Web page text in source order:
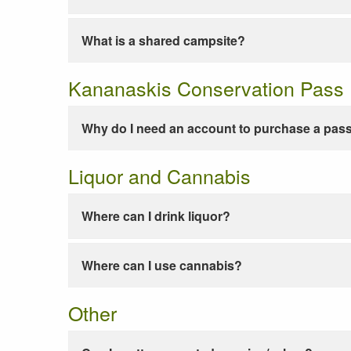
What is a shared campsite?
Kananaskis Conservation Pass
Why do I need an account to purchase a
Liquor and Cannabis
Where can I drink liquor?
Where can I use cannabis?
Other